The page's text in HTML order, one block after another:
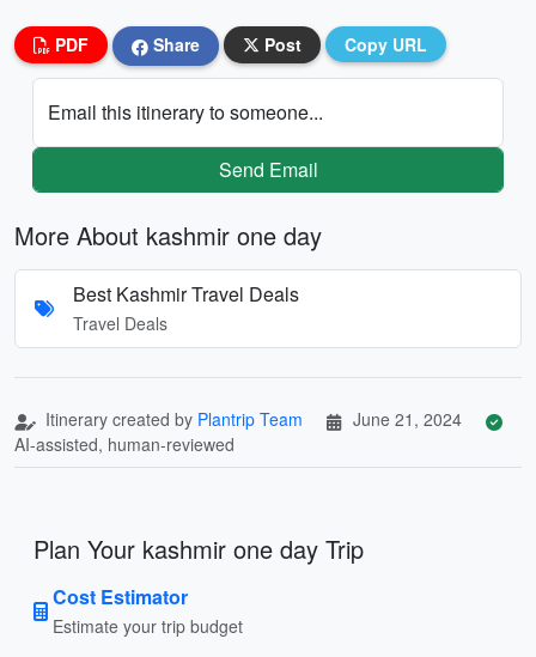
PDF Share Post Copy URL
Email this itinerary to someone...
Send Email
More About kashmir one day
Best Kashmir Travel Deals
Travel Deals
Itinerary created by Plantrip Team
June 21, 2024
AI-assisted, human-reviewed
Plan Your kashmir one day Trip
Cost Estimator
Estimate your trip budget